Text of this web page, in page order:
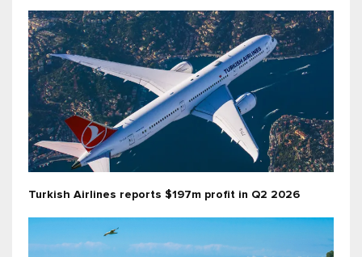
Turkish Airlines reports $197m profit in Q2 2026